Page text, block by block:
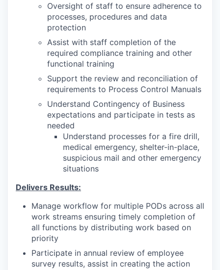
Oversight of staff to ensure adherence to
processes, procedures and data
protection
Assist with staff completion of the
required compliance training and other
functional training
Support the review and reconciliation of
requirements to Process Control Manuals
Understand Contingency of Business
expectations and participate in tests as
needed
Understand processes for a fire drill,
medical emergency, shelter-in-place,
suspicious mail and other emergency
situations
Delivers Results:
Manage workflow for multiple PODs across all
work streams ensuring timely completion of
all functions by distributing work based on
priority
Participate in annual review of employee
survey results, assist in creating the action